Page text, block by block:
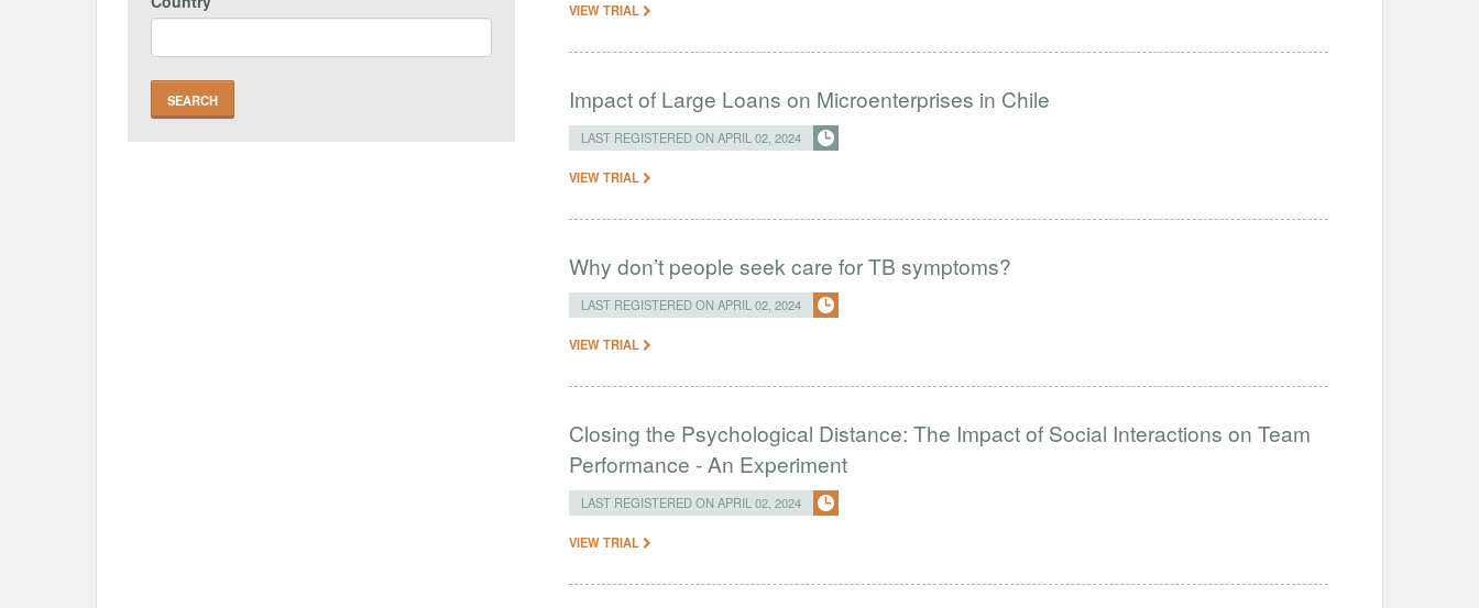
VIEW TRIAL
Impact of Large Loans on Microenterprises in Chile
LAST REGISTERED ON APRIL 02, 2024
VIEW TRIAL
Why don’t people seek care for TB symptoms?
LAST REGISTERED ON APRIL 02, 2024
VIEW TRIAL
Closing the Psychological Distance: The Impact of Social Interactions on Team
Performance - An Experiment
LAST REGISTERED ON APRIL 02, 2024
VIEW TRIAL